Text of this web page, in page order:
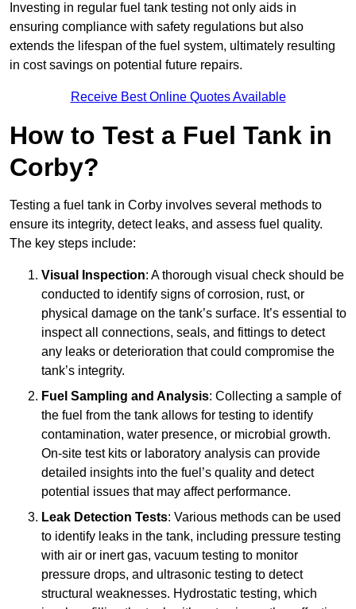
Investing in regular fuel tank testing not only aids in
ensuring compliance with safety regulations but also
extends the lifespan of the fuel system, ultimately resulting
in cost savings on potential future repairs.
Receive Best Online Quotes Available
How to Test a Fuel Tank in
Corby?
Testing a fuel tank in Corby involves several methods to
ensure its integrity, detect leaks, and assess fuel quality.
The key steps include:
Visual Inspection: A thorough visual check should be
conducted to identify signs of corrosion, rust, or
physical damage on the tank’s surface. It’s essential to
inspect all connections, seals, and fittings to detect
any leaks or deterioration that could compromise the
tank’s integrity.
Fuel Sampling and Analysis: Collecting a sample of
the fuel from the tank allows for testing to identify
contamination, water presence, or microbial growth.
On-site test kits or laboratory analysis can provide
detailed insights into the fuel’s quality and detect
potential issues that may affect performance.
Leak Detection Tests: Various methods can be used
to identify leaks in the tank, including pressure testing
with air or inert gas, vacuum testing to monitor
pressure drops, and ultrasonic testing to detect
structural weaknesses. Hydrostatic testing, which